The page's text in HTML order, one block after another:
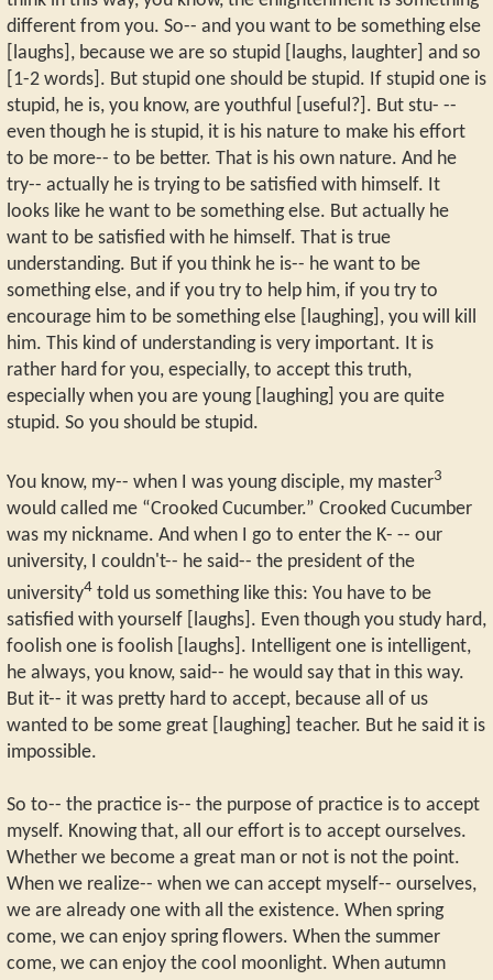
different from you. So-- and you want to be something else
[laughs], because we are so stupid [laughs, laughter] and so
[1-2 words]. But stupid one should be stupid. If stupid one is
stupid, he is, you know, are youthful [useful?]. But stu- --
even though he is stupid, it is his nature to make his effort
to be more-- to be better. That is his own nature. And he
try-- actually he is trying to be satisfied with himself. It
looks like he want to be something else. But actually he
want to be satisfied with he himself. That is true
understanding. But if you think he is-- he want to be
something else, and if you try to help him, if you try to
encourage him to be something else [laughing], you will kill
him. This kind of understanding is very important. It is
rather hard for you, especially, to accept this truth,
especially when you are young [laughing] you are quite
stupid. So you should be stupid.
You know, my-- when I was young disciple, my master3
would called me “Crooked Cucumber.” Crooked Cucumber
was my nickname. And when I go to enter the K- -- our
university, I couldn't-- he said-- the president of the
university4 told us something like this: You have to be
satisfied with yourself [laughs]. Even though you study hard,
foolish one is foolish [laughs]. Intelligent one is intelligent,
he always, you know, said-- he would say that in this way.
But it-- it was pretty hard to accept, because all of us
wanted to be some great [laughing] teacher. But he said it is
impossible.
So to-- the practice is-- the purpose of practice is to accept
myself. Knowing that, all our effort is to accept ourselves.
Whether we become a great man or not is not the point.
When we realize-- when we can accept myself-- ourselves,
we are already one with all the existence. When spring
come, we can enjoy spring flowers. When the summer
come, we can enjoy the cool moonlight. When autumn